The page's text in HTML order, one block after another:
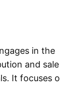
in the
and sale
It focuses on